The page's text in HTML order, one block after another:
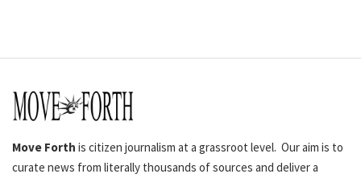
Move Forth is citizen journalism at a grassroot level. Our aim is to
curate news from literally thousands of sources and deliver a